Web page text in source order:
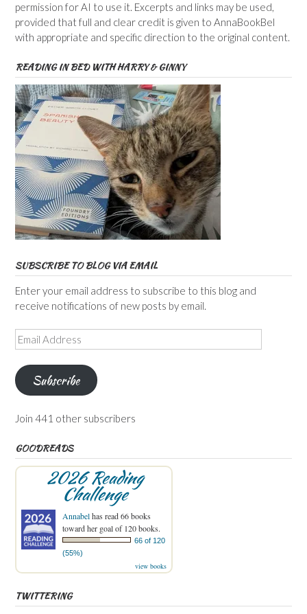
permission for AI to use it. Excerpts and links may be used,
provided that full and clear credit is given to AnnaBookBel
with appropriate and specific direction to the original content.
READING IN BED WITH HARRY & GINNY
SUBSCRIBE TO BLOG VIA EMAIL
Enter your email address to subscribe to this blog and
receive notifications of new posts by email.
Email
Address
Subscribe
Join 441 other subscribers
GOODREADS
2026 Reading
Challenge
Annabelhas read 66 books
toward her goal of 120 books.
66 of 120
(55%)
view books
TWITTERING